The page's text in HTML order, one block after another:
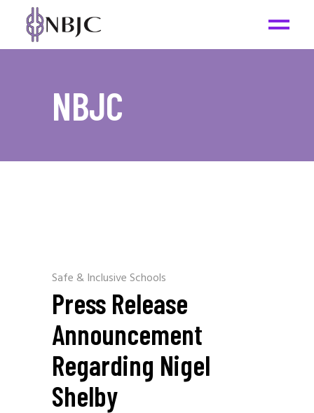
NBJC
Safe & Inclusive Schools
Press Release
Announcement
Regarding Nigel
Shelby